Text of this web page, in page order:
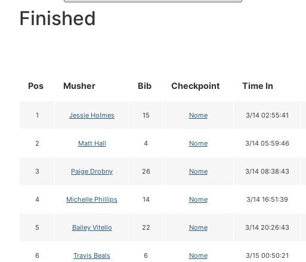
Finished
Pos Musher Bib Checkpoint Time In
1 Jessie Holmes 15 Nome 3/14 02:55:41
2 Matt Hall 4 Nome 3/14 05:59:46
3 Paige Drobny 26 Nome 3/14 08:38:43
4 Michelle Phillips 14 Nome 3/14 16:51:39
5 Bailey Vitello 22 Nome 3/14 20:26:43
6 Travis Beals 6 Nome 3/15 00:50:21